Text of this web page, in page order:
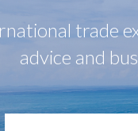
trade
advice and